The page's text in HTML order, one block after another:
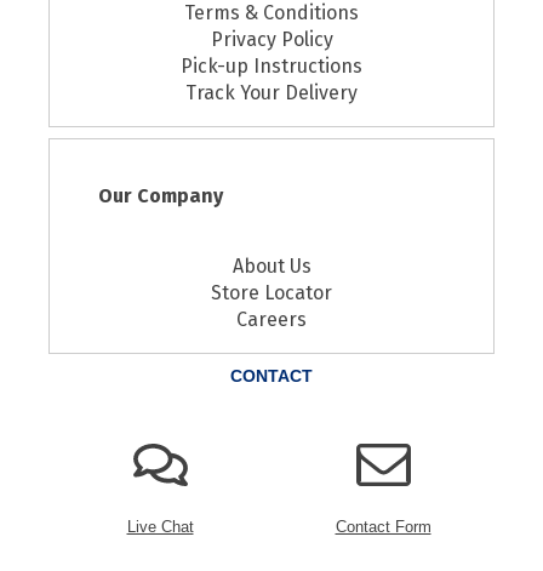
Terms & Conditions
Privacy Policy
Pick-up Instructions
Track Your Delivery
Our Company
About Us
Store Locator
Careers
CONTACT
Live Chat Contact Form